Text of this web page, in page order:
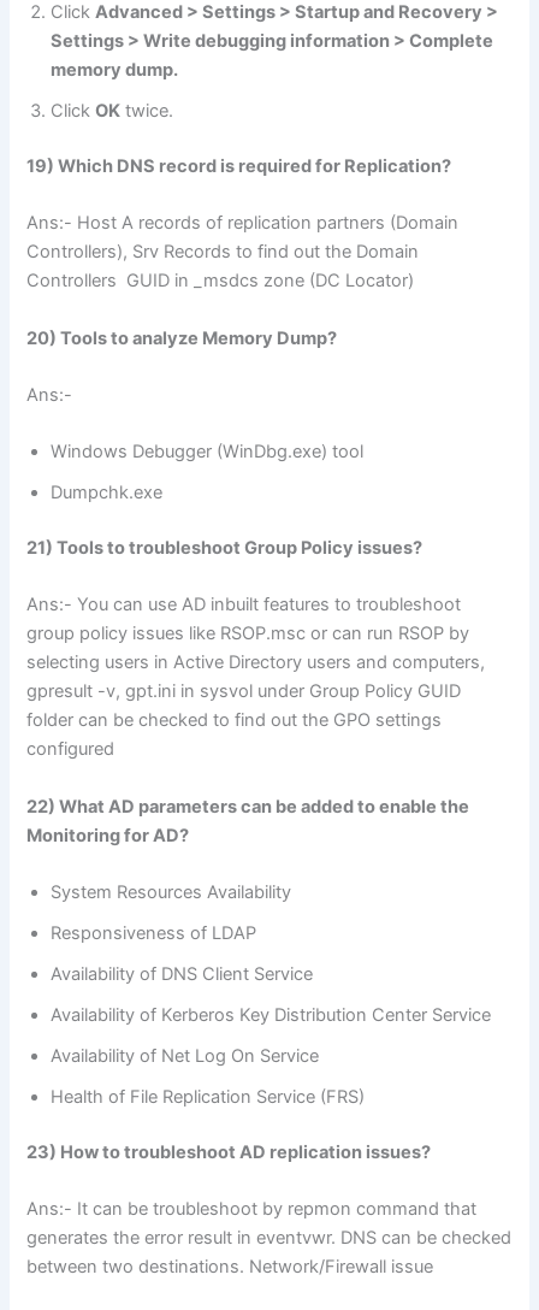
ClickAdvanced > Settings > Startup and Recovery >
Settings > Write debugging information > Complete
memory dump.
ClickOK twice.
19) Which DNS record is required for Replication?
Ans:- Host A records of replication partners (Domain
Controllers), Srv Records to find out the Domain
Controllers GUID in _msdcs zone (DC Locator)
20) Tools to analyze Memory Dump?
Ans:-
Windows Debugger (WinDbg.exe) tool
Dumpchk.exe
21) Tools to troubleshoot Group Policy issues?
Ans:- You can use AD inbuilt features to troubleshoot
group policy issues like RSOP.msc or can run RSOP by
selecting users in Active Directory users and computers,
gpresult -v, gpt.ini in sysvol under Group Policy GUID
folder can be checked to find out the GPO settings
configured
22) What AD parameters can be added to enable the
Monitoring for AD?
System Resources Availability
Responsiveness of LDAP
Availability of DNS Client Service
Availability of Kerberos Key Distribution Center Service
Availability of Net Log On Service
Health of File Replication Service (FRS)
23) How to troubleshoot AD replication issues?
Ans:- It can be troubleshoot by repmon command that
generates the error result in eventvwr. DNS can be checked
between two destinations. Network/Firewall issue